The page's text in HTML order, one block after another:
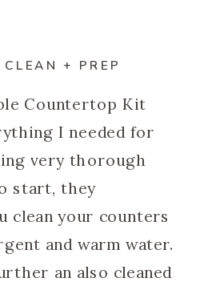
+ PREP
Countertop Kit
I needed for
very thorough
start, they
clean your counters
and warm water.
an also cleaned